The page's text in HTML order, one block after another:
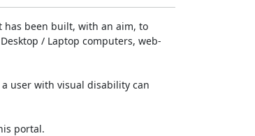
has been built, with an aim, to
/ Laptop computers, web-
user with visual disability can
portal.